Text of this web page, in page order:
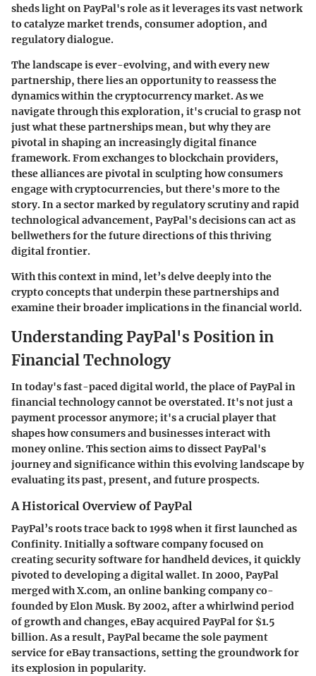
sheds light on PayPal's role as it leverages its vast network
to catalyze market trends, consumer adoption, and
regulatory dialogue.
The landscape is ever-evolving, and with every new
partnership, there lies an opportunity to reassess the
dynamics within the cryptocurrency market. As we
navigate through this exploration, it's crucial to grasp not
just what these partnerships mean, but why they are
pivotal in shaping an increasingly digital finance
framework. From exchanges to blockchain providers,
these alliances are pivotal in sculpting how consumers
engage with cryptocurrencies, but there's more to the
story. In a sector marked by regulatory scrutiny and rapid
technological advancement, PayPal's decisions can act as
bellwethers for the future directions of this thriving
digital frontier.
With this context in mind, let’s delve deeply into the
crypto concepts that underpin these partnerships and
examine their broader implications in the financial world.
Understanding PayPal's Position in
Financial Technology
In today's fast-paced digital world, the place of PayPal in
financial technology cannot be overstated. It's not just a
payment processor anymore; it's a crucial player that
shapes how consumers and businesses interact with
money online. This section aims to dissect PayPal's
journey and significance within this evolving landscape by
evaluating its past, present, and future prospects.
A Historical Overview of PayPal
PayPal’s roots trace back to 1998 when it first launched as
Confinity. Initially a software company focused on
creating security software for handheld devices, it quickly
pivoted to developing a digital wallet. In 2000, PayPal
merged with X.com, an online banking company co-
founded by Elon Musk. By 2002, after a whirlwind period
of growth and changes, eBay acquired PayPal for $1.5
billion. As a result, PayPal became the sole payment
service for eBay transactions, setting the groundwork for
its explosion in popularity.